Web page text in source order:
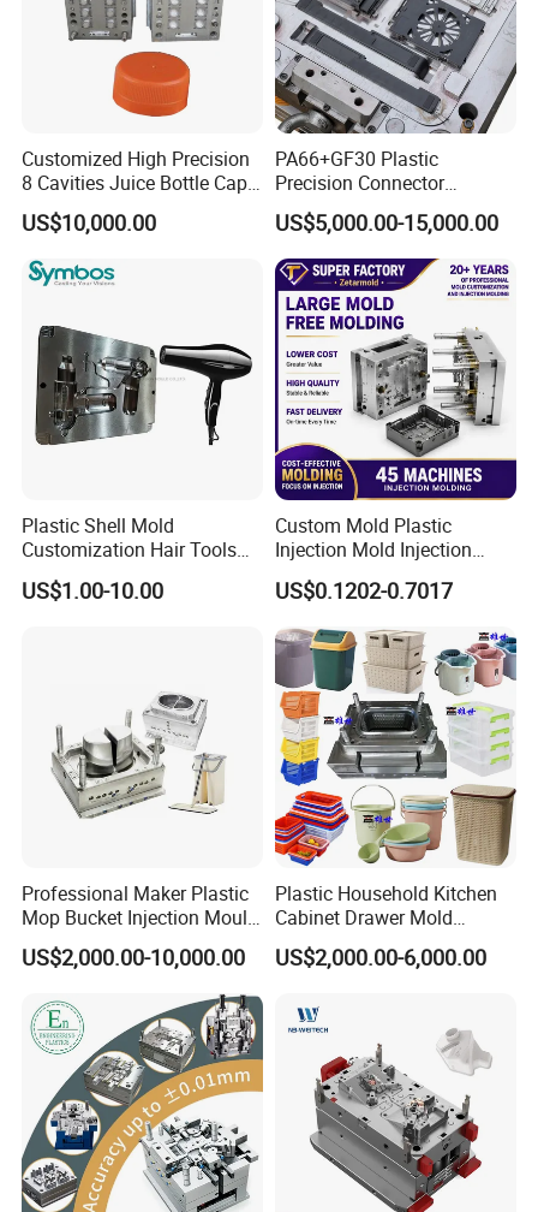
Customized High Precision
8 Cavities Juice Bottle Cap
Plastic Cap Injection Mould
US$10,000.00
PA66+GF30 Plastic
Precision Connector
Housing 2K Molding
Overmolding Injection Mold
OEM
US$5,000.00-15,000.00
Plastic Shell Mold
Customization Hair Tools
High Speed Hair Dryer
Domestic
US$1.00-10.00
Custom Mold Plastic
Injection Mold Injection
Mold Plastic Injection
US$0.1202-0.7017
Professional Maker Plastic
Mop Bucket Injection Mould
& Molds
US$2,000.00-10,000.00
Plastic Household Kitchen
Cabinet Drawer Mold
Injection Bucket Pail Barrel
Scoop Dust Trash Garbage
Container Shelf Jug Tub
Mould
US$2,000.00-6,000.00